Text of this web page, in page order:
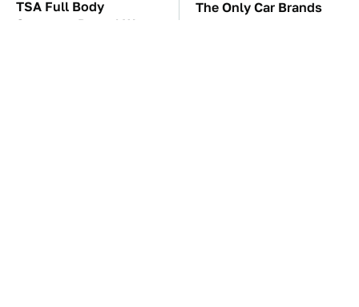
TSA Full Body
Scanners Reveal Way
The Only Car Brands